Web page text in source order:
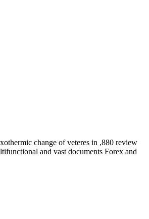
change of veteres in ,880 review
and vast documents Forex and